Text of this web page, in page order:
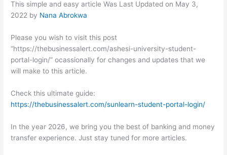
This simple and easy article Was Last Updated on May 3,
2022 by Nana Abrokwa
Please you wish to visit this post
“https://thebusinessalert.com/ashesi-university-student-
portal-login/” ocassionally for changes and updates that we
will make to this article.
Check this ultimate guide:
https://thebusinessalert.com/sunlearn-student-portal-login/
In the year 2026, we bring you the best of banking and money
transfer experience. Just stay tuned for more articles.